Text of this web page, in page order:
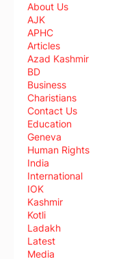
About Us
AJK
APHC
Articles
Azad Kashmir
BD
Business
Charistians
Contact Us
Education
Geneva
Human Rights
India
International
IOK
Kashmir
Kotli
Ladakh
Latest
Media